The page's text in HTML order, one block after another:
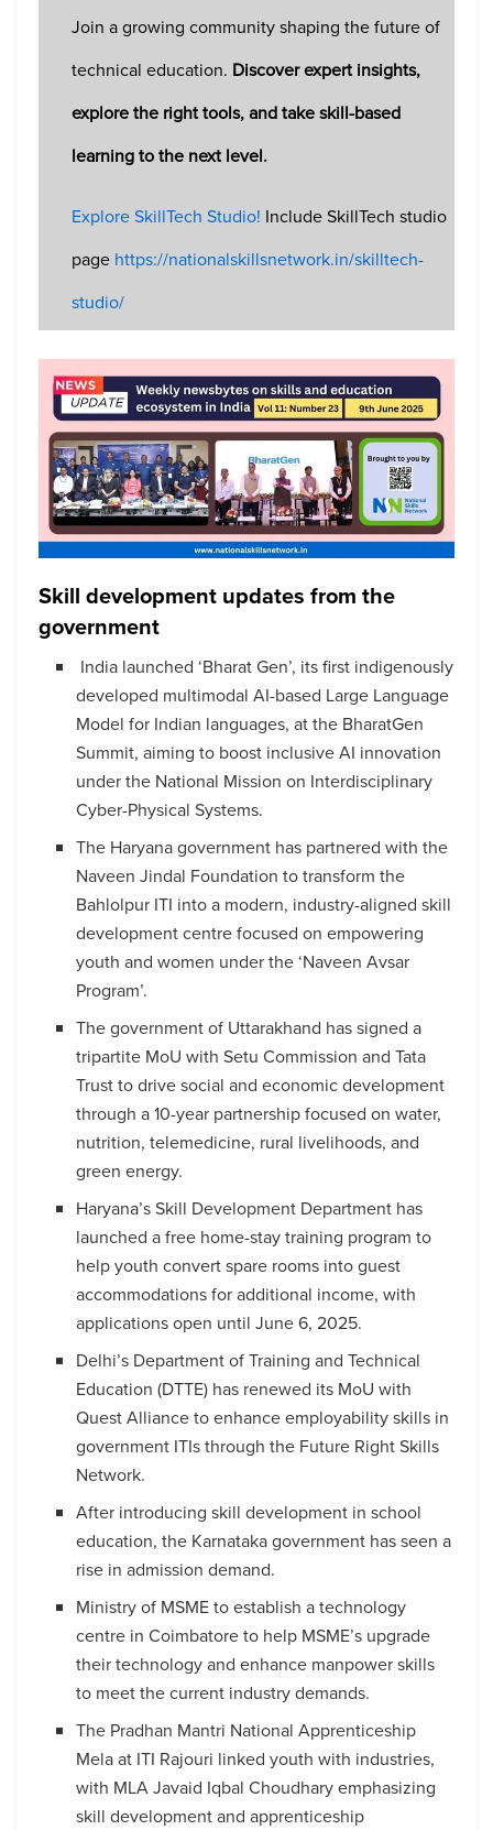
Join a growing community shaping the future of
technical education. Discover expert insights,
explore the right tools, and take skill-based
learning to the next level.
Explore SkillTech Studio! Include SkillTech studio
page https://nationalskillsnetwork.in/skilltech-
studio/
Skill development updates from the
government
India launched ‘Bharat Gen’, its first indigenously
developed multimodal AI-based Large Language
Model for Indian languages, at the BharatGen
Summit, aiming to boost inclusive AI innovation
under the National Mission on Interdisciplinary
Cyber-Physical Systems.
The Haryana government has partnered with the
Naveen Jindal Foundation to transform the
Bahlolpur ITI into a modern, industry-aligned skill
development centre focused on empowering
youth and women under the ‘Naveen Avsar
Program’.
The government of Uttarakhand has signed a
tripartite MoU with Setu Commission and Tata
Trust to drive social and economic development
through a 10-year partnership focused on water,
nutrition, telemedicine, rural livelihoods, and
green energy.
Haryana’s Skill Development Department has
launched a free home-stay training program to
help youth convert spare rooms into guest
accommodations for additional income, with
applications open until June 6, 2025.
Delhi’s Department of Training and Technical
Education (DTTE) has renewed its MoU with
Quest Alliance to enhance employability skills in
government ITIs through the Future Right Skills
Network.
After introducing skill development in school
education, the Karnataka government has seen a
rise in admission demand.
Ministry of MSME to establish a technology
centre in Coimbatore to help MSME’s upgrade
their technology and enhance manpower skills
to meet the current industry demands.
The Pradhan Mantri National Apprenticeship
Mela at ITI Rajouri linked youth with industries,
with MLA Javaid Iqbal Choudhary emphasizing
skill development and apprenticeship